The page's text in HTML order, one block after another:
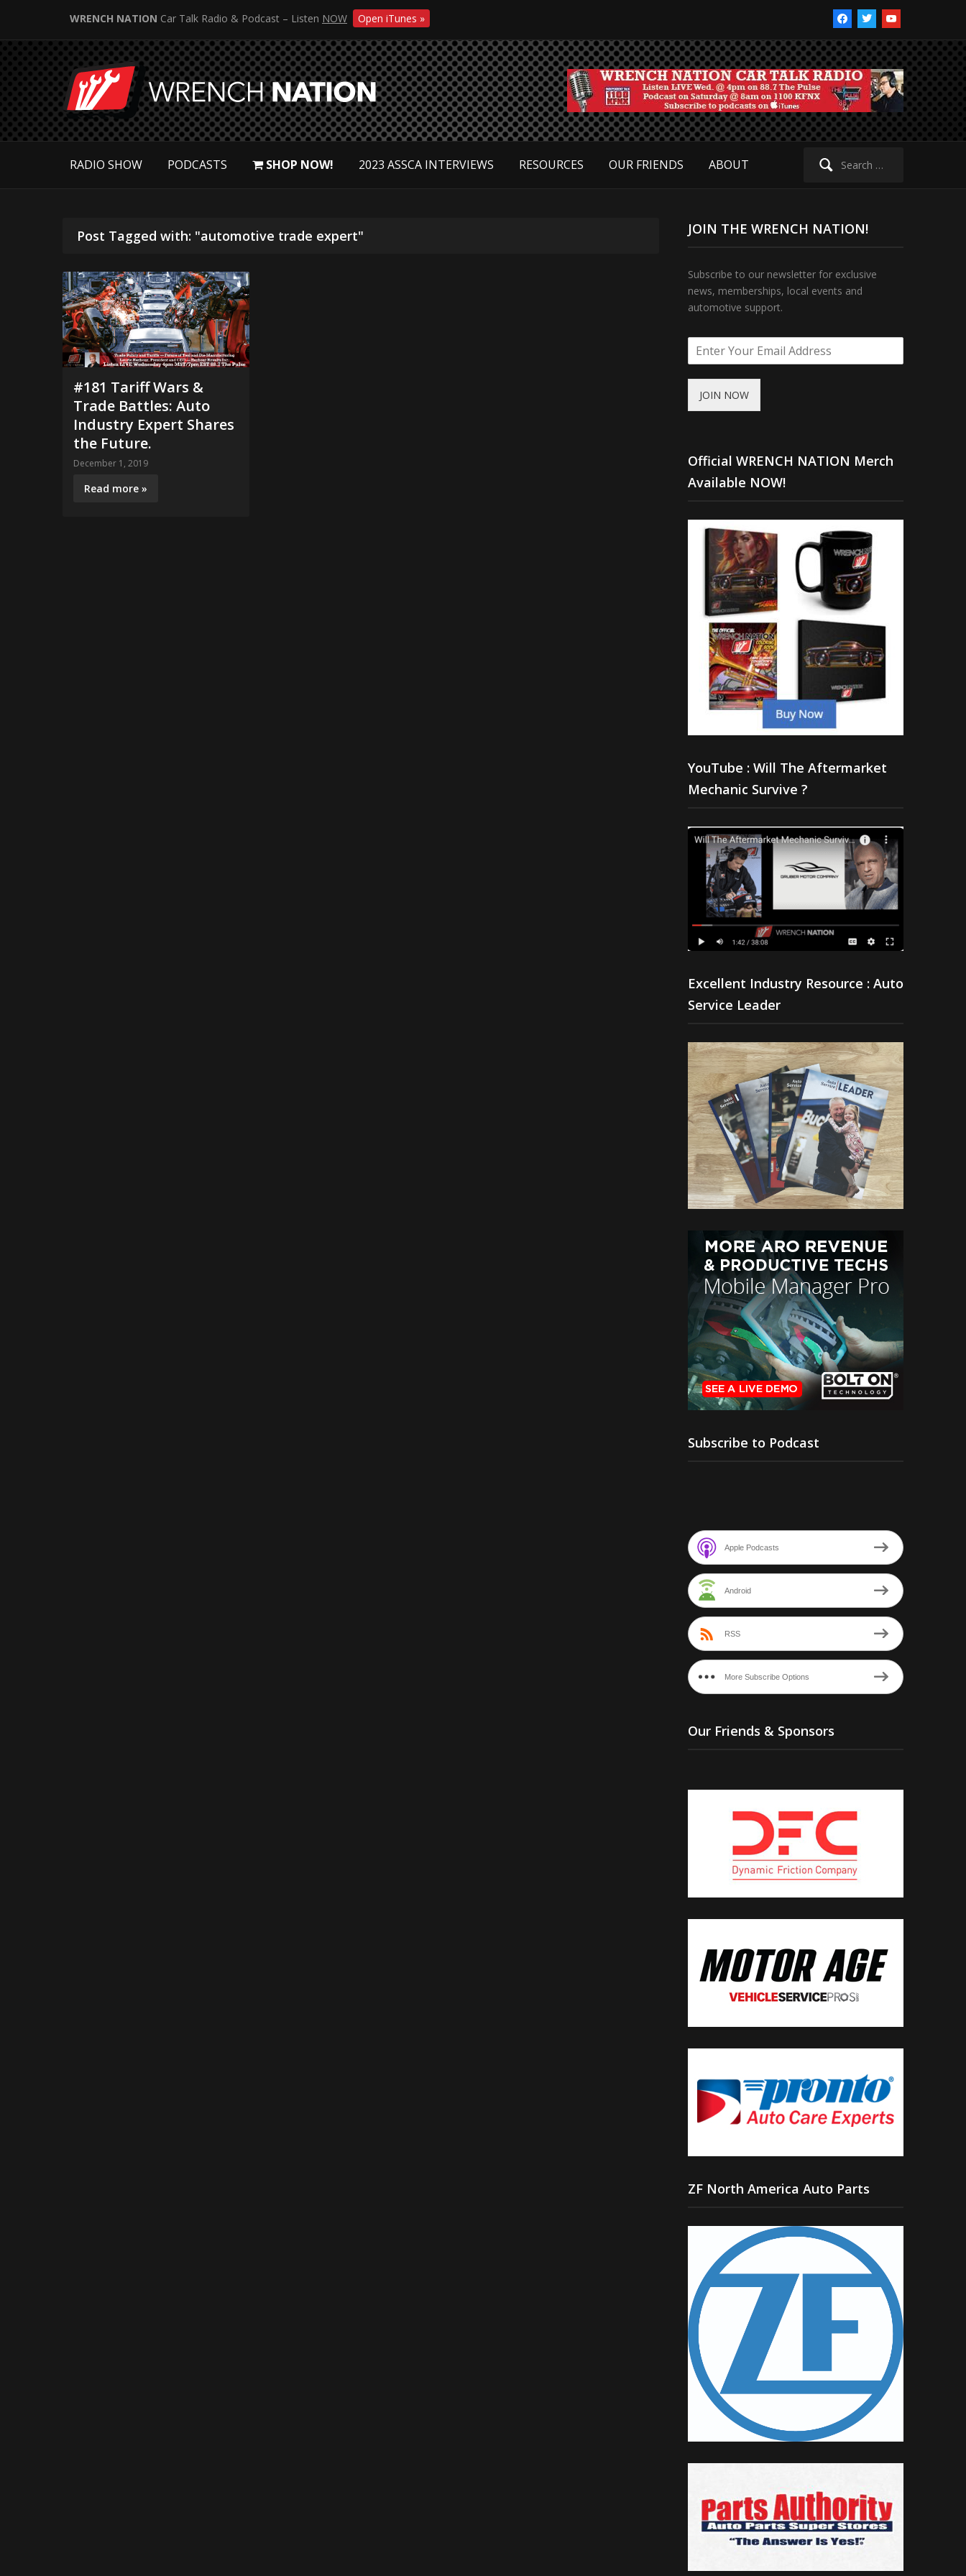
facebooktwitteryoutube
WRENCH NATION Car Talk Radio & Podcast – Listen NOW Open iTunes »
Search
RADIO SHOW PODCASTS SHOP NOW! 2023 ASSCA INTERVIEWS RESOURCES OUR FRIENDS ABOUT
Post Tagged with: "automotive trade expert"
#181 Tariff Wars &
Trade Battles: Auto
Industry Expert Shares
the Future.
December 1, 2019
Read more »
JOIN THE WRENCH NATION!
Subscribe to our newsletter for exclusive
news, memberships, local events and
automotive support.
JOIN NOW
Official WRENCH NATION Merch
Available NOW!
YouTube : Will The Aftermarket
Mechanic Survive ?
Excellent Industry Resource : Auto
Service Leader
Subscribe to Podcast
Apple Podcasts
Android
RSS
More Subscribe Options
Our Friends & Sponsors
ZF North America Auto Parts